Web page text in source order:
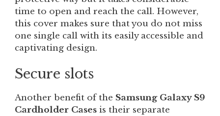
time to open and reach the call. However,
this cover makes sure that you do not miss
one single call with its easily accessible and
captivating design.
Secure slots
Another benefit of the Samsung Galaxy S9
Cardholder Cases is their separate